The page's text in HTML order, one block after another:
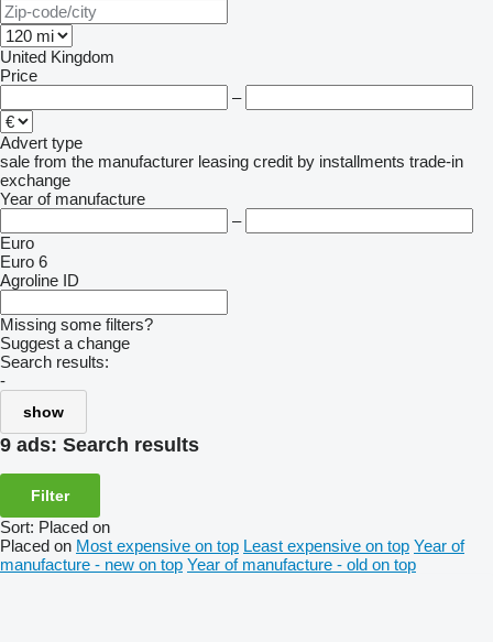
United Kingdom
Price
–
Advert type
sale from the manufacturer leasing credit by installments trade-in
exchange
Year of manufacture
–
Euro
Euro 6
Agroline ID
Missing some filters?
Suggest a change
Search results:
-
show
9 ads: Search results
Filter
Sort: Placed on
Placed on Most expensive on top Least expensive on top Year of
manufacture - new on top Year of manufacture - old on top